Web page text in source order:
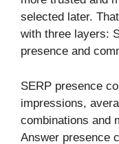
selected later.
with three layers:
presence and
SERP presence
impressions,
combinations and
Answer presence